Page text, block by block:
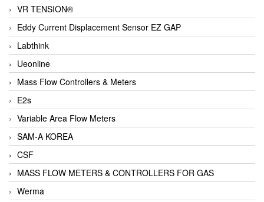
VR TENSION®
Eddy Current Displacement Sensor EZ GAP
Labthink
Ueonline
Mass Flow Controllers & Meters
E2s
Variable Area Flow Meters
SAM-A KOREA
CSF
MASS FLOW METERS & CONTROLLERS FOR GAS
Werma